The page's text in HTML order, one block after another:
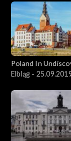
Poland In
Elbląg -